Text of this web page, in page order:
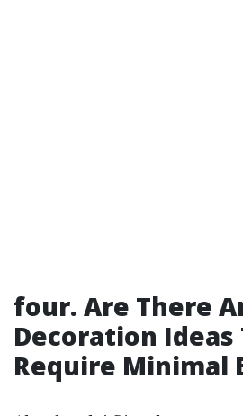
four. Are There
Decoration Ideas
Require Minimal